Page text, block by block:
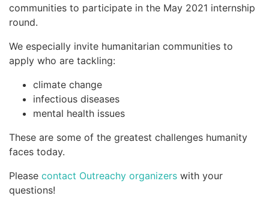
communities to participate in the May 2021 internship
round.
We especially invite humanitarian communities to
apply who are tackling:
climate change
infectious diseases
mental health issues
These are some of the greatest challenges humanity
faces today.
Please contact Outreachy organizers with your
questions!